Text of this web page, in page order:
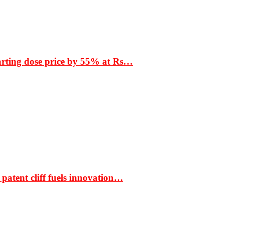
dose price by 55% at Rs…
patent cliff fuels innovation…